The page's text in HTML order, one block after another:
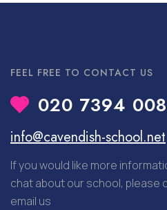
FEEL FREE TO CONTACT US
020 7394
info@cavendish-school.net
If you would like more
chat about our school, please
email us